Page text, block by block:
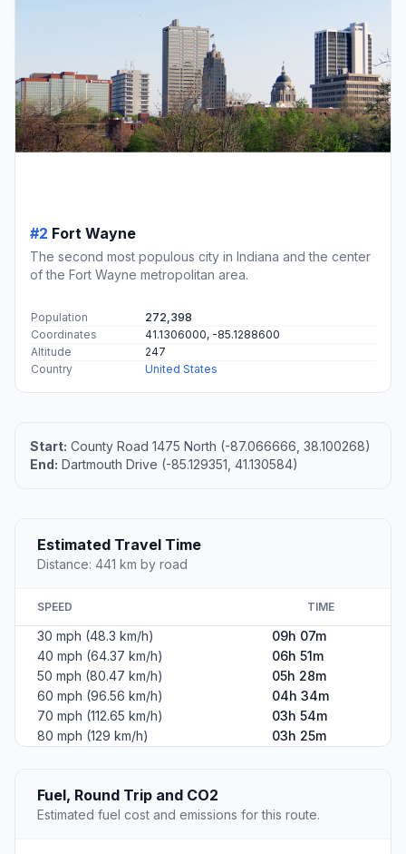
#2 Fort Wayne
The second most populous city in Indiana and the center
of the Fort Wayne metropolitan area.
Population
272,398
Coordinates
41.1306000, -85.1288600
Altitude
247
Country
United States
Start: County Road 1475 North (-87.066666, 38.100268)
End: Dartmouth Drive (-85.129351, 41.130584)
Estimated Travel Time
Distance: 441 km by road
SPEED TIME
30 mph (48.3 km/h)
09h 07m
40 mph (64.37 km/h)
06h 51m
50 mph (80.47 km/h)
05h 28m
60 mph (96.56 km/h)
04h 34m
70 mph (112.65 km/h)
03h 54m
80 mph (129 km/h)
03h 25m
Fuel, Round Trip and CO2
Estimated fuel cost and emissions for this route.